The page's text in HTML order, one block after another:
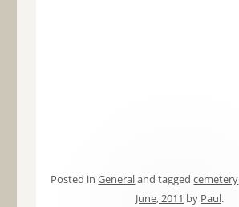
Posted inGeneraland taggedcemetery
June, 2011 by Paul.